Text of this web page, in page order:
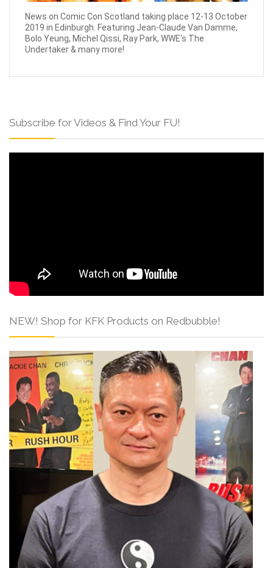
News on Comic Con Scotland taking place 12-13 October
2019 in Edinburgh. Featuring Jean-Claude Van Damme,
Bolo Yeung, Michel Qissi, Ray Park, WWE's The
Undertaker & many more!
Subscribe for Videos & Find Your FU!
NEW! Shop for KFK Products on Redbubble!